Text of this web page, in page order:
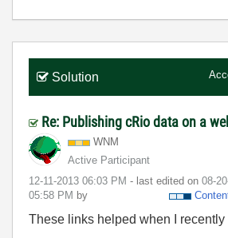
Solution
Re: Publishing cRio data on a
WNM
Active Participant
‎12-11-2013 06:03 PM - last edited on ‎08-
05:58 PM by
These links helped when I recently